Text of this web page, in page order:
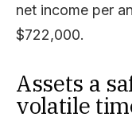
net income per
$722,000.
Assets a
volatile